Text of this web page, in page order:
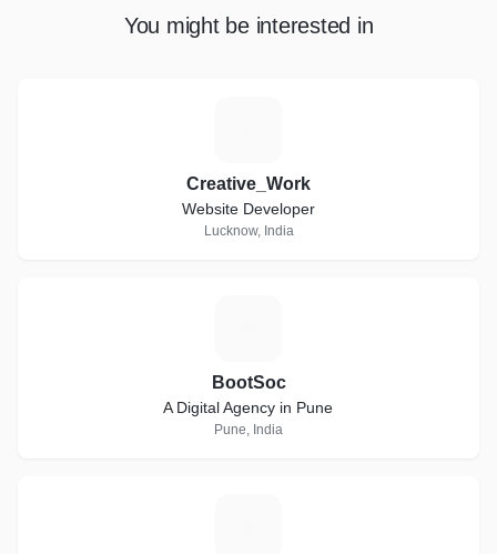
You might be interested in
Creative_Work
Website Developer
Lucknow, India
BootSoc
A Digital Agency in Pune
Pune, India